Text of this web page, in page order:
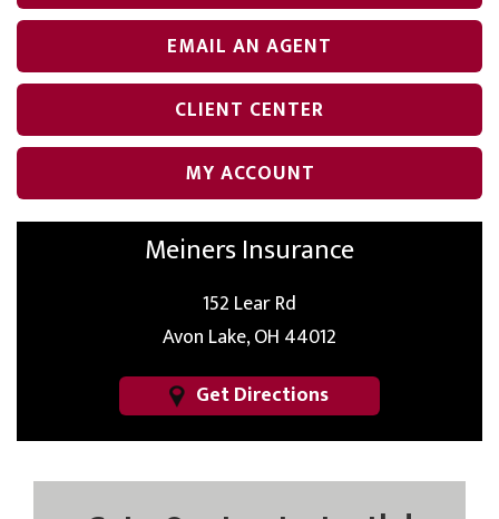
EMAIL AN AGENT
CLIENT CENTER
MY ACCOUNT
Meiners Insurance
152 Lear Rd
Avon Lake, OH 44012
Get Directions